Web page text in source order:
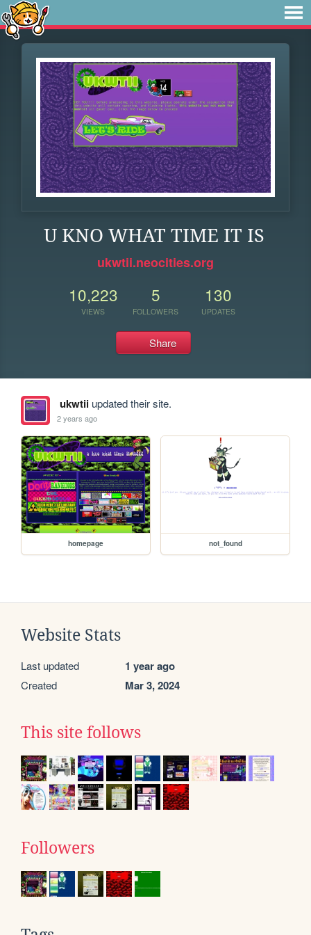
U KNO WHAT TIME IT IS
ukwtii.neocities.org
10,223
VIEWS
5
FOLLOWERS
130
UPDATES
Share
ukwtiiupdated their site.
2 years ago
homepage not_found
Website Stats
Last updated 1 year ago
Created Mar 3, 2024
This site follows
Followers